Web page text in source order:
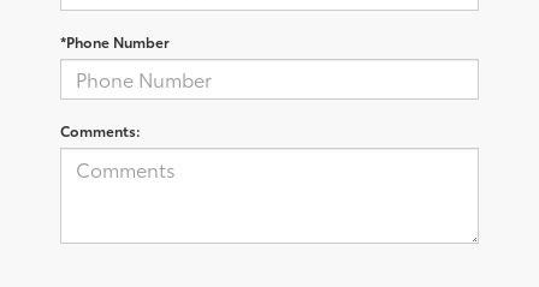
*Phone Number
Comments: